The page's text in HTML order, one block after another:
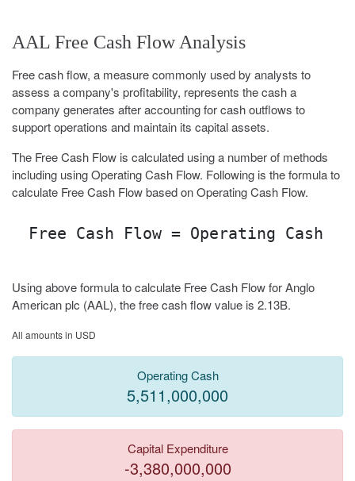
AAL Free Cash Flow Analysis
Free cash flow, a measure commonly used by analysts to
assess a company's profitability, represents the cash a
company generates after accounting for cash outflows to
support operations and maintain its capital assets.
The Free Cash Flow is calculated using a number of methods
including using Operating Cash Flow. Following is the formula to
calculate Free Cash Flow based on Operating Cash Flow.
Free Cash Flow = Operating Cash
Using above formula to calculate Free Cash Flow for Anglo
American plc (AAL), the free cash flow value is 2.13B.
All amounts in USD
Operating Cash
5,511,000,000
Capital Expenditure
-3,380,000,000